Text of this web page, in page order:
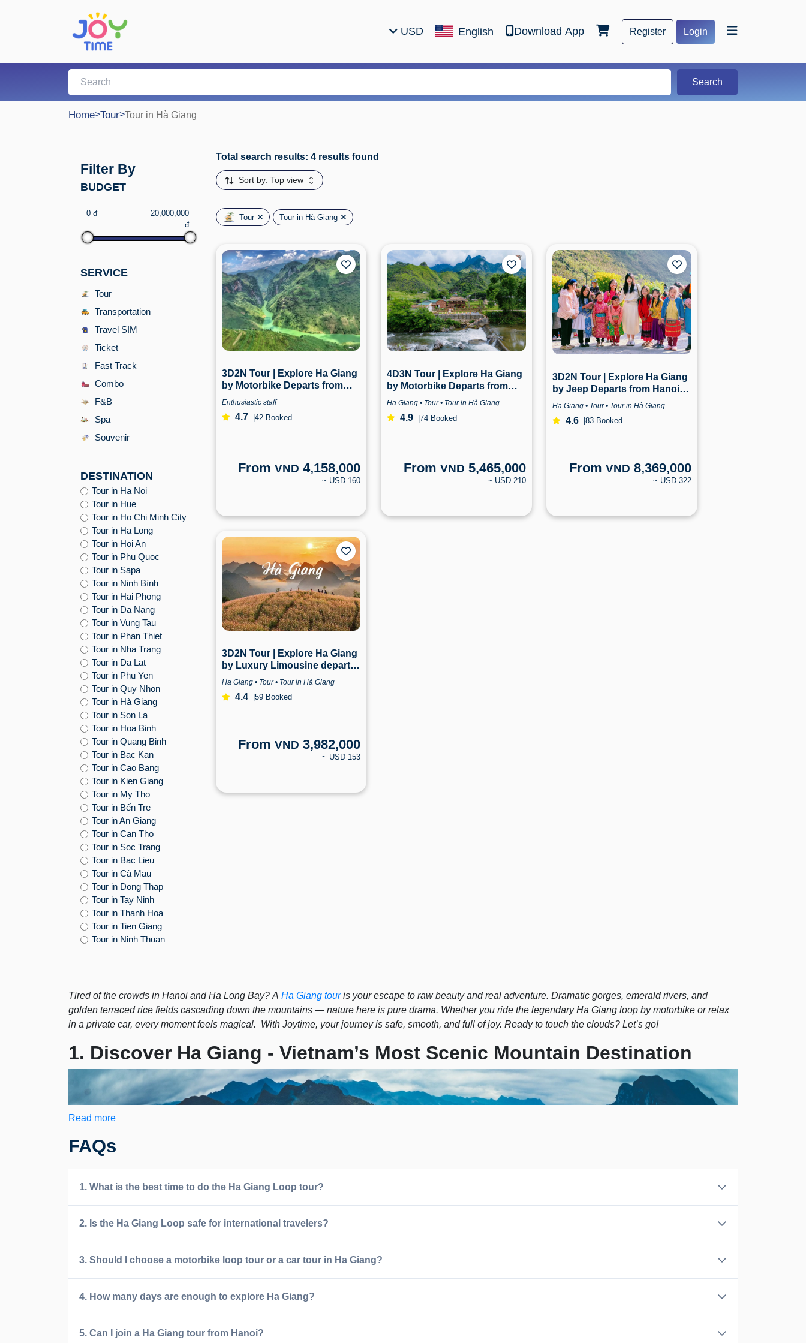
USD English Download App Register Login
Search
Home>Tour>Tour in Hà Giang
Filter By
BUDGET
0 đ
20,000,000
đ
SERVICE
Tour
Transportation
Travel SIM
Ticket
Fast Track
Combo
F&B
Spa
Souvenir
DESTINATION
Tour in Ha Noi
Tour in Hue
Tour in Ho Chi Minh City
Tour in Ha Long
Tour in Hoi An
Tour in Phu Quoc
Tour in Sapa
Tour in Ninh Bình
Tour in Hai Phong
Tour in Da Nang
Tour in Vung Tau
Tour in Phan Thiet
Tour in Nha Trang
Tour in Da Lat
Tour in Phu Yen
Tour in Quy Nhon
Tour in Hà Giang
Tour in Son La
Tour in Hoa Binh
Tour in Quang Binh
Tour in Bac Kan
Tour in Cao Bang
Tour in Kien Giang
Tour in My Tho
Tour in Bến Tre
Tour in An Giang
Tour in Can Tho
Tour in Soc Trang
Tour in Bac Lieu
Tour in Cà Mau
Tour in Dong Thap
Tour in Tay Ninh
Tour in Thanh Hoa
Tour in Tien Giang
Tour in Ninh Thuan
Total search results: 4 results found
Sort by: Top view
Tour Tour in Hà Giang
3D2N Tour | Explore Ha Giang
by Motorbike Departs from
Hanoi | Ha Giang
Enthusiastic staff
4.7 42 Booked
FromVND 4,158,000
~ USD 160
4D3N Tour | Explore Ha Giang
by Motorbike Departs from
Hanoi | Ha Giang
Ha Giang • Tour • Tour in Hà Giang
4.9 |74 Booked
FromVND 5,465,000
~ USD 210
3D2N Tour | Explore Ha Giang
by Jeep Departs from Hanoi |
Ha Giang
Ha Giang • Tour • Tour in Hà Giang
4.6 |83 Booked
From VND 8,369,000
~ USD 322
3D2N Tour | Explore Ha Giang
by Luxury Limousine departs
from Hanoi | Ha Giang
Ha Giang • Tour • Tour in Hà Giang
4.4 59 Booked
FromVND 3,982,000
~ USD 153
Tired of the crowds in Hanoi and Ha Long Bay? A Ha Giang touris your escape to raw beauty and real adventure. Dramatic gorges, emerald rivers, and
golden terraced rice fields cascading down the mountains — nature here is pure drama. Whether you ride the legendary Ha Giang loop by motorbike or relax
in a private car, every moment feels magical. With Joytime, your journey is safe, smooth, and full of joy. Ready to touch the clouds? Let’s go!
1. Discover Ha Giang - Vietnam’s Most Scenic Mountain Destination
Read more
FAQs
1. What is the best time to do the Ha Giang Loop tour?
2. Is the Ha Giang Loop safe for international travelers?
3. Should I choose a motorbike loop tour or a car tour in Ha Giang?
4. How many days are enough to explore Ha Giang?
5. Can I join a Ha Giang tour from Hanoi?